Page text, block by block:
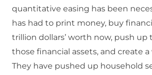
quantitative easing has been
has had to print money, buy
trillion dollars’ worth now, push up
those financial assets, and create
They have pushed up household